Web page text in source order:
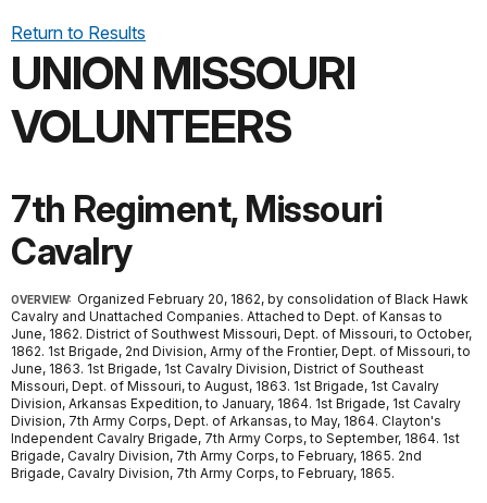
Return to Results
UNION MISSOURI
VOLUNTEERS
7th Regiment, Missouri
Cavalry
OVERVIEW: Organized February 20, 1862, by consolidation of Black Hawk
Cavalry and Unattached Companies. Attached to Dept. of Kansas to
June, 1862. District of Southwest Missouri, Dept. of Missouri, to October,
1862. 1st Brigade, 2nd Division, Army of the Frontier, Dept. of Missouri, to
June, 1863. 1st Brigade, 1st Cavalry Division, District of Southeast
Missouri, Dept. of Missouri, to August, 1863. 1st Brigade, 1st Cavalry
Division, Arkansas Expedition, to January, 1864. 1st Brigade, 1st Cavalry
Division, 7th Army Corps, Dept. of Arkansas, to May, 1864. Clayton's
Independent Cavalry Brigade, 7th Army Corps, to September, 1864. 1st
Brigade, Cavalry Division, 7th Army Corps, to February, 1865. 2nd
Brigade, Cavalry Division, 7th Army Corps, to February, 1865.